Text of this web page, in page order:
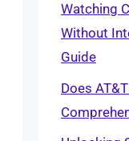
Watching
Without
Guide
Does